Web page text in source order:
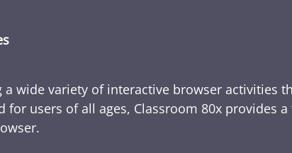
wide variety of interactive browser activities
users of all ages, Classroom 80x provides